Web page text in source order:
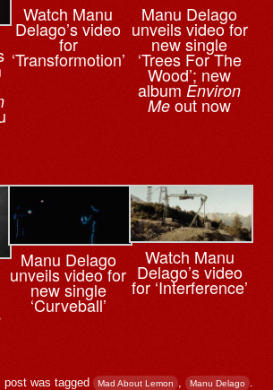
Watch Manu
Delago’s video
for
‘Transformotion’
Manu Delago
unveils video for
new single
‘Trees For The
Wood’; new
albumEnviron
Meout now
Manu Delago
unveils video for
new single
‘Curveball’
Watch Manu
Delago’s video
for ‘Interference’
post was tagged Mad About Lemon , Manu Delago .